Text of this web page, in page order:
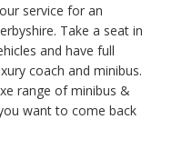
service for an
Take a seat in
and have full
coach and minibus.
range of minibus &
want to come back